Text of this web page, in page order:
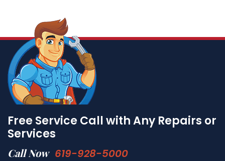
Free Service Call with Any Repairs or
Services
Call Now 619-928-5000